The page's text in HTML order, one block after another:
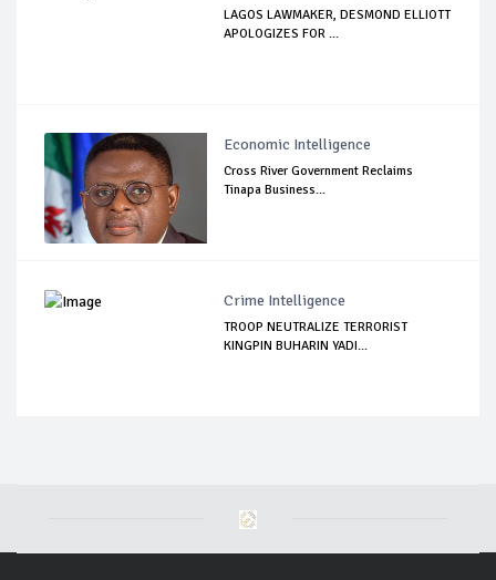
LAGOS LAWMAKER, DESMOND ELLIOTT
APOLOGIZES FOR ...
Economic Intelligence
Cross River Government Reclaims
Tinapa Business...
Crime Intelligence
TROOP NEUTRALIZE TERRORIST
KINGPIN BUHARIN YADI...